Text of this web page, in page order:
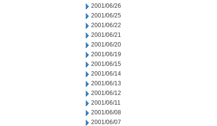
2001/06/26
2001/06/25
2001/06/22
2001/06/21
2001/06/20
2001/06/19
2001/06/15
2001/06/14
2001/06/13
2001/06/12
2001/06/11
2001/06/08
2001/06/07